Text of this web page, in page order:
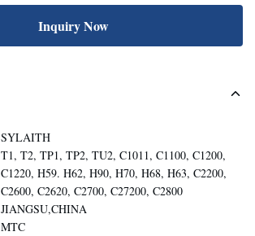
Inquiry Now
SYLAITH
T1, T2, TP1, TP2, TU2, C1011, C1100, C1200,
C1220, H59. H62, H90, H70, H68, H63, C2200,
C2600, C2620, C2700, C27200, C2800
JIANGSU,CHINA
MTC